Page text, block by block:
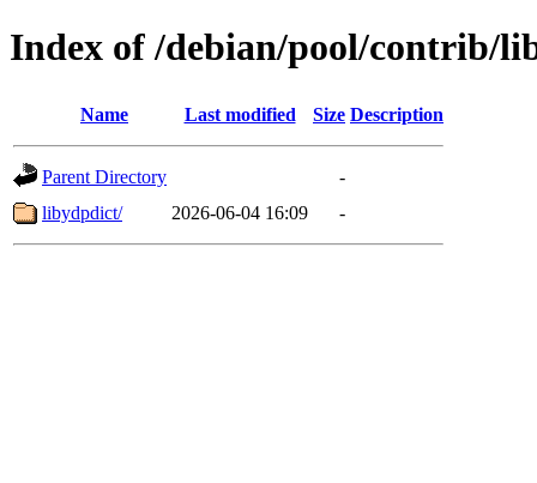
Index of /debian/pool/contrib/
Name Last modified Size Description
Parent Directory
-
libydpdict/
2026-06-04 16:09 -